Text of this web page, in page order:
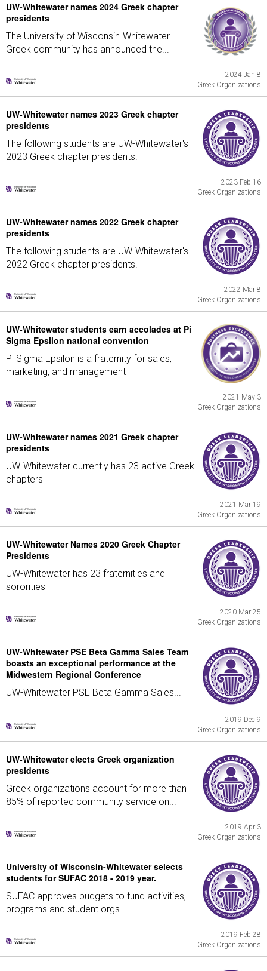
UW-Whitewater names 2024 Greek chapter
presidents
The University of Wisconsin-Whitewater
Greek community has announced the...
2024 Jan 8
Greek Organizations
UW-Whitewater names 2023 Greek chapter
presidents
The following students are UW-Whitewater's
2023 Greek chapter presidents.
2023 Feb 16
Greek Organizations
UW-Whitewater names 2022 Greek chapter
presidents
The following students are UW-Whitewater's
2022 Greek chapter presidents.
2022 Mar 8
Greek Organizations
UW-Whitewater students earn accolades at Pi
Sigma Epsilon national convention
Pi Sigma Epsilon is a fraternity for sales,
marketing, and management
2021 May 3
Greek Organizations
UW-Whitewater names 2021 Greek chapter
presidents
UW-Whitewater currently has 23 active Greek
chapters
2021 Mar 19
Greek Organizations
UW-Whitewater Names 2020 Greek Chapter
Presidents
UW-Whitewater has 23 fraternities and
sororities
2020 Mar 25
Greek Organizations
UW-Whitewater PSE Beta Gamma Sales Team
boasts an exceptional performance at the
Midwestern Regional Conference
UW-Whitewater PSE Beta Gamma Sales...
2019 Dec 9
Greek Organizations
UW-Whitewater elects Greek organization
presidents
Greek organizations account for more than
85% of reported community service on...
2019 Apr 3
Greek Organizations
University of Wisconsin-Whitewater selects
students for SUFAC 2018 - 2019 year.
SUFAC approves budgets to fund activities,
programs and student orgs
2019 Feb 28
Greek Organizations